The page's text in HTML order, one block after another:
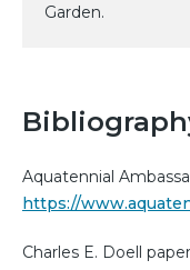
Garden.
Aquatennial
https://
Charles E. Doell